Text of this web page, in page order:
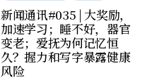
新闻通讯#035 | 大奖励，
加速学习；睡不好，器官
变老；爱抚为何记忆恒
久？握力和写字暴露健康
风险